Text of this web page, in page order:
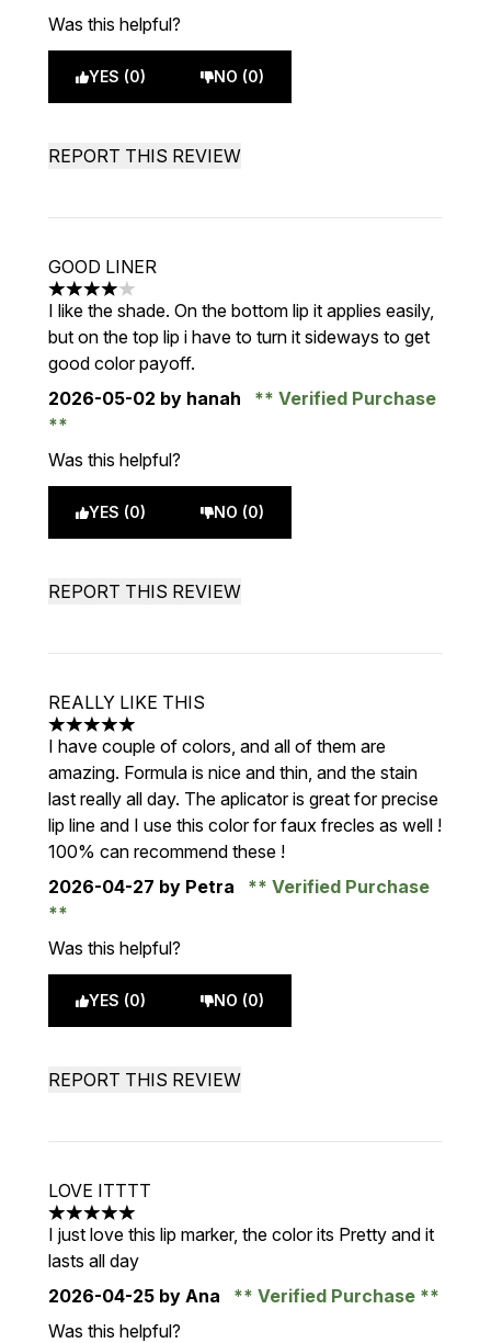
Was this helpful?
YES (0) NO (0)
REPORT THIS REVIEW
GOOD LINER
4 stars out of a maximum of 5
I like the shade. On the bottom lip it applies easily,
but on the top lip i have to turn it sideways to get
good color payoff.
2026-05-02 by hanah Verified Purchase
Was this helpful?
YES (0) NO (0)
REPORT THIS REVIEW
REALLY LIKE THIS
5 stars out of a maximum of 5
I have couple of colors, and all of them are
amazing. Formula is nice and thin, and the stain
last really all day. The aplicator is great for precise
lip line and I use this color for faux frecles as well !
100% can recommend these !
2026-04-27 by Petra Verified Purchase
Was this helpful?
YES (0) NO (0)
REPORT THIS REVIEW
LOVE ITTTT
5 stars out of a maximum of 5
I just love this lip marker, the color its Pretty and it
lasts all day
2026-04-25 by Ana
Verified Purchase
Was this helpful?